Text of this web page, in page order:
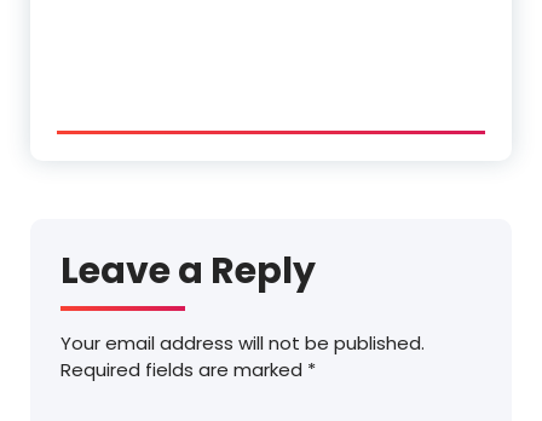
Leave a Reply
Your email address will not be published.
Required fields are marked *